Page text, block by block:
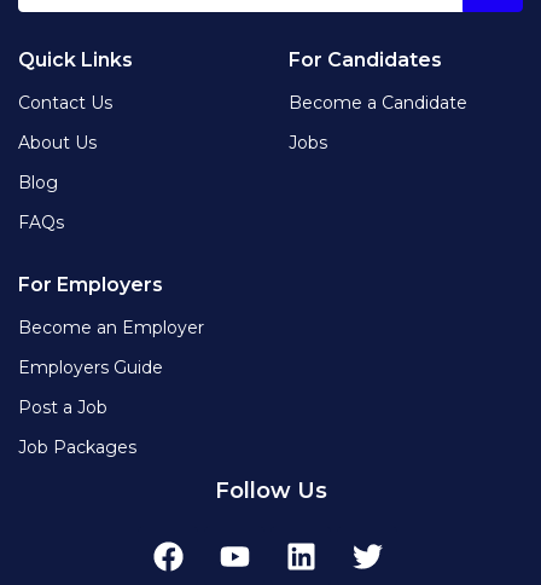
Quick Links
Contact Us
About Us
Blog
FAQs
For Candidates
Become a Candidate
Jobs
For Employers
Become an Employer
Employers Guide
Post a Job
Job Packages
Follow Us